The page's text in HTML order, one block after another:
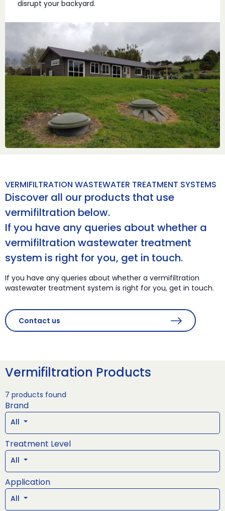
disrupt your backyard.
VERMIFILTRATION WASTEWATER TREATMENT SYSTEMS
Discover all our products that use
vermifiltration below.
If you have any queries about whether a
vermifiltration wastewater treatment
system is right for you, get in touch.
If you have any queries about whether a vermifiltration
wastewater treatment system is right for you, get in touch.
Contact us
Vermifiltration Products
7 products found
Brand
All
Treatment Level
All
Application
All